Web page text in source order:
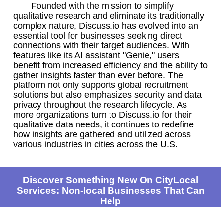
Founded with the mission to simplify
qualitative research and eliminate its traditionally
complex nature, Discuss.io has evolved into an
essential tool for businesses seeking direct
connections with their target audiences. With
features like its AI assistant "Genie," users
benefit from increased efficiency and the ability to
gather insights faster than ever before. The
platform not only supports global recruitment
solutions but also emphasizes security and data
privacy throughout the research lifecycle. As
more organizations turn to Discuss.io for their
qualitative data needs, it continues to redefine
how insights are gathered and utilized across
various industries in cities across the U.S.
Discover Something New On CityLocal
Services: Non-local Businesses That Can
Help